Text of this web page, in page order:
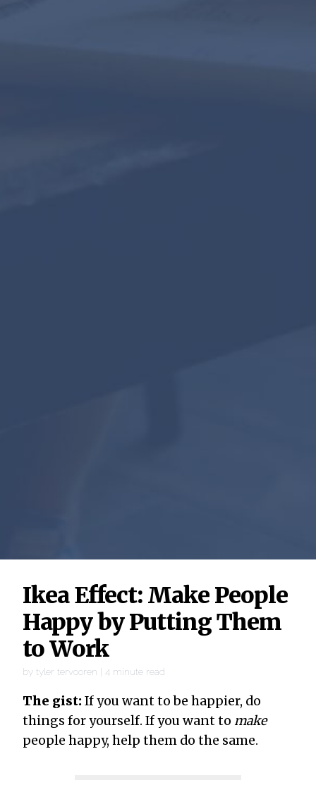
Ikea Effect: Make People
Happy by Putting Them
to Work
by tyler tervooren | 4 minute read
The gist: If you want to be happier, do
things for yourself. If you want to make
people happy, help them do the same.